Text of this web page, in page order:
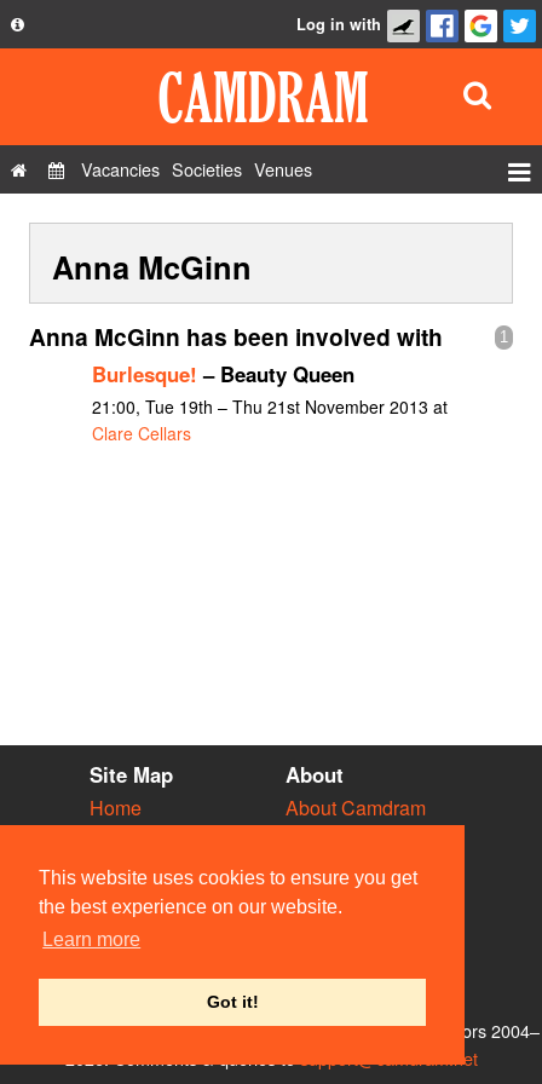
This website uses cookies to ensure you get
the best experience on our website.
Learn more
Got it!
Privacy Policy
Contact Us
Log in with
Vacancies Societies Venues
Show Admin
Add a show
Anna McGinn
1
Anna McGinn has been involved with
Burlesque! – Beauty Queen
21:00, Tue 19th – Thu 21st November 2013 at
Clare Cellars
Site Map
Home
Vacancies
Societies
Venues
People
About
About Camdram
Privacy & Cookies
User Guidelines
Contact Us
© Members of the Camdram Web Team and other contributors 2004–
support@camdram.net